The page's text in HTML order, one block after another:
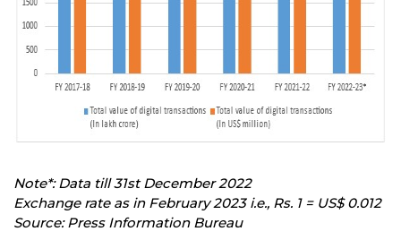
Note*: Data till 31st December 2022
Exchange rate as in February 2023 i.e., Rs. 1 = US$ 0.012
Source: Press Information Bureau